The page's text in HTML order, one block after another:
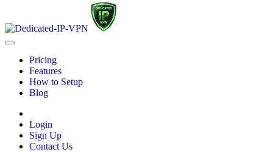
Pricing
Features
How to Setup
Blog
Login
Sign Up
Contact Us